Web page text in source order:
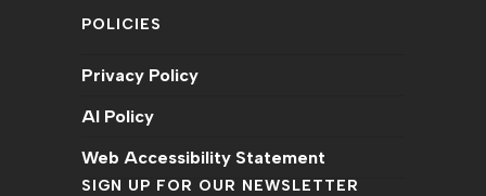
POLICIES
Privacy Policy
AI Policy
Web Accessibility Statement
SIGN UP FOR OUR NEWSLETTER